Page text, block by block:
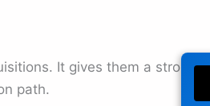
It gives them a stronger
path.